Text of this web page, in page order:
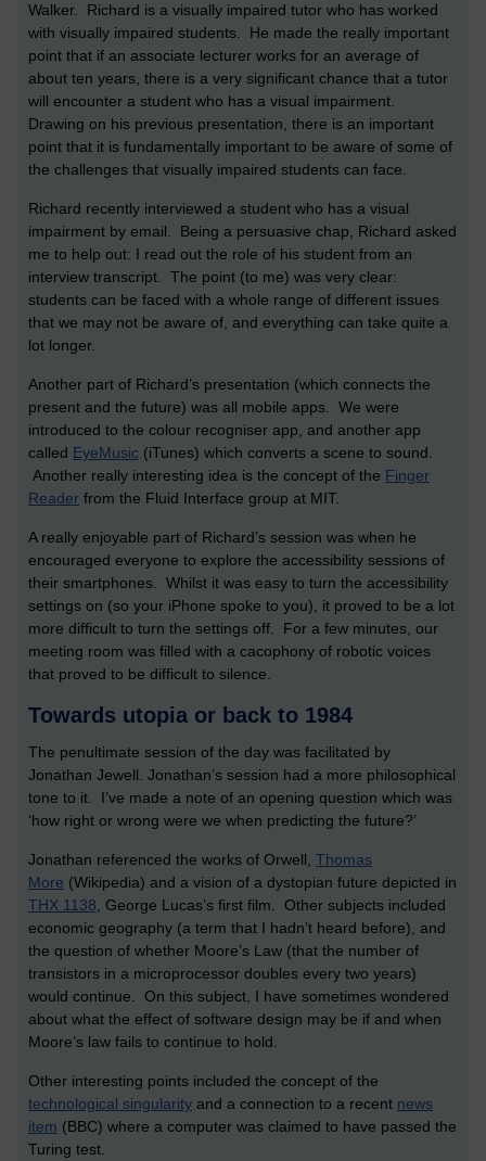
Walker. Richard is a visually impaired tutor who has worked
with visually impaired students. He made the really important
point that if an associate lecturer works for an average of
about ten years, there is a very significant chance that a tutor
will encounter a student who has a visual impairment.
Drawing on his previous presentation, there is an important
point that it is fundamentally important to be aware of some of
the challenges that visually impaired students can face.
Richard recently interviewed a student who has a visual
impairment by email. Being a persuasive chap, Richard asked
me to help out: I read out the role of his student from an
interview transcript. The point (to me) was very clear:
students can be faced with a whole range of different issues
that we may not be aware of, and everything can take quite a
lot longer.
Another part of Richard’s presentation (which connects the
present and the future) was all mobile apps. We were
introduced to the colour recogniser app, and another app
called EyeMusic (iTunes) which converts a scene to sound.
Another really interesting idea is the concept of the Finger
Reader from the Fluid Interface group at MIT.
A really enjoyable part of Richard’s session was when he
encouraged everyone to explore the accessibility sessions of
their smartphones. Whilst it was easy to turn the accessibility
settings on (so your iPhone spoke to you), it proved to be a lot
more difficult to turn the settings off. For a few minutes, our
meeting room was filled with a cacophony of robotic voices
that proved to be difficult to silence.
Towards utopia or back to 1984
The penultimate session of the day was facilitated by
Jonathan Jewell. Jonathan’s session had a more philosophical
tone to it. I’ve made a note of an opening question which was
‘how right or wrong were we when predicting the future?’
Jonathan referenced the works of Orwell, Thomas
More (Wikipedia) and a vision of a dystopian future depicted in
THX 1138, George Lucas’s first film. Other subjects included
economic geography (a term that I hadn’t heard before), and
the question of whether Moore’s Law (that the number of
transistors in a microprocessor doubles every two years)
would continue. On this subject, I have sometimes wondered
about what the effect of software design may be if and when
Moore’s law fails to continue to hold.
Other interesting points included the concept of the
technological singularity and a connection to a recent news
item (BBC) where a computer was claimed to have passed the
Turing test.